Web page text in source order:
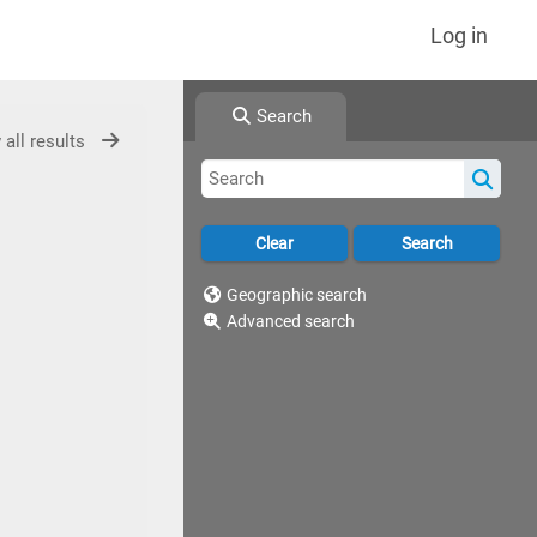
Log in
Search
Geographic search
Advanced search
all results